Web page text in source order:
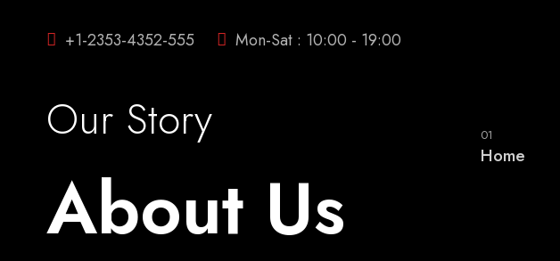
+1-2353-4352-555 Mon-Sat : 10:00 - 19:00
01
Home
Our Story
About Us